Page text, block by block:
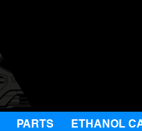
PARTS ETHANOL